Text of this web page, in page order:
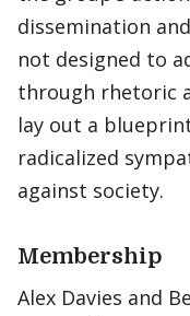
dissemination
not designed to
through rhetoric
lay out a
radicalized
against society.
Membership
Alex Davies and